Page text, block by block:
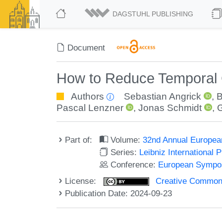
DAGSTUHL PUBLISHING
Document
How to Reduce
Authors Sebastian Angrick ,
Pascal Lenzner
,Jonas Schmidt ,
Part of: Volume:32nd Annual
Series: Leibniz International
Conference: European
License:
Creative
Publication Date: 2024-09-23